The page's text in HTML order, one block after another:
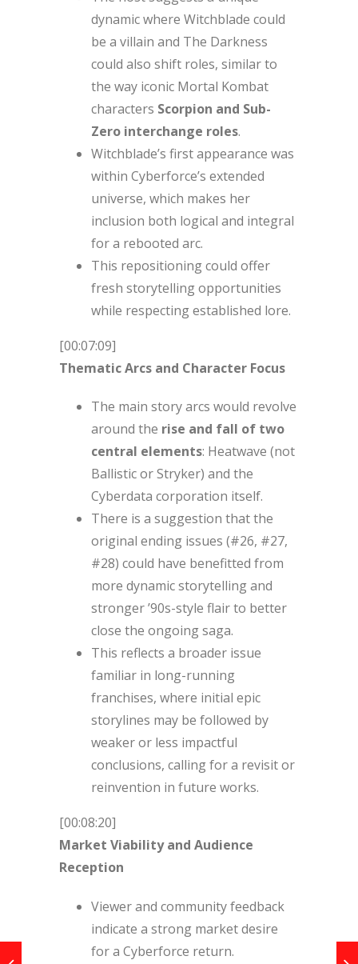
dynamic where Witchblade could
be a villain and The Darkness
could also shift roles, similar to
the way iconic Mortal Kombat
characters Scorpion and Sub-
Zero interchange roles.
Witchblade’s first appearance was
within Cyberforce’s extended
universe, which makes her
inclusion both logical and integral
for a rebooted arc.
This repositioning could offer
fresh storytelling opportunities
while respecting established lore.
[00:07:09]
Thematic Arcs and Character Focus
The main story arcs would revolve
around the rise and fall of two
central elements: Heatwave (not
Ballistic or Stryker) and the
Cyberdata corporation itself.
There is a suggestion that the
original ending issues (#26, #27,
#28) could have benefitted from
more dynamic storytelling and
stronger ’90s-style flair to better
close the ongoing saga.
This reflects a broader issue
familiar in long-running
franchises, where initial epic
storylines may be followed by
weaker or less impactful
conclusions, calling for a revisit or
reinvention in future works.
[00:08:20]
Market Viability and Audience
Reception
Viewer and community feedback
indicate a strong market desire
for a Cyberforce return.